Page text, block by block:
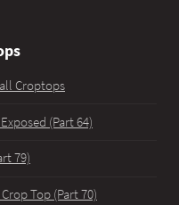
Croptops
(Part 64)
79)
Top (Part 70)